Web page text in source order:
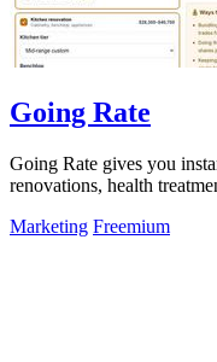
Going Rate
Going Rate gives you
renovations, health
Marketing Freemium